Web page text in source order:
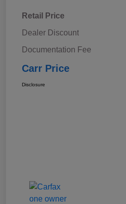
Retail Price
Dealer Discount
Documentation Fee
Carr Price
Disclosure